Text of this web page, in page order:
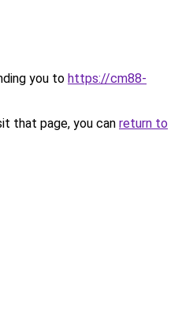
you to https://cm88-
that page, you can return to